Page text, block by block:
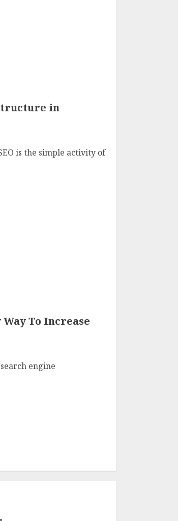
in
is the simple activity of
To Increase
engine